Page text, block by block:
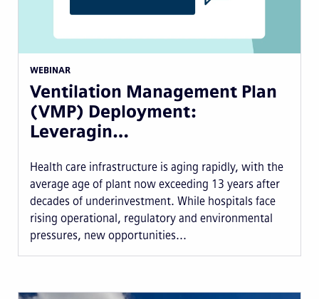
WEBINAR
Ventilation Management Plan
(VMP) Deployment:
Leveragin…
Health care infrastructure is aging rapidly, with the
average age of plant now exceeding 13 years after
decades of underinvestment. While hospitals face
rising operational, regulatory and environmental
pressures, new opportunities...